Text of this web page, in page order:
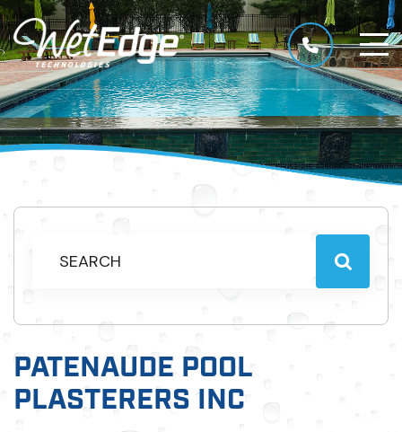
PATENAUDE POOL
PLASTERERS INC